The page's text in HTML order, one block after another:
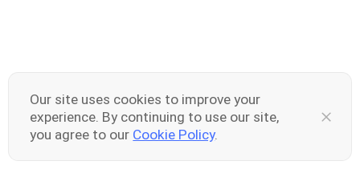
Our site uses cookies to improve your
experience. By continuing to use our site,
you agree to our Cookie Policy.